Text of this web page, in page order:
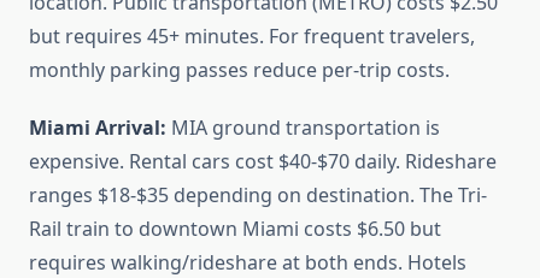
but requires 45+ minutes. For frequent travelers,
monthly parking passes reduce per-trip costs.
Miami Arrival: MIA ground transportation is
expensive. Rental cars cost $40-$70 daily. Rideshare
ranges $18-$35 depending on destination. The Tri-
Rail train to downtown Miami costs $6.50 but
requires walking/rideshare at both ends. Hotels